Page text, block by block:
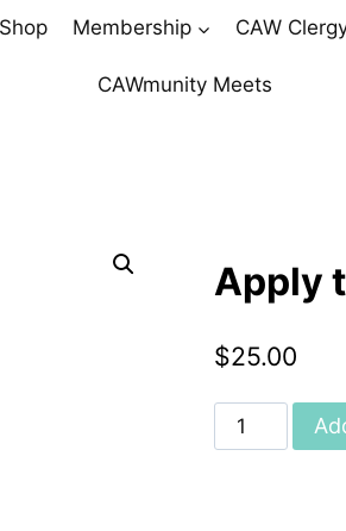
Shop Membership CAW
CAWmunity Meets
Apply
$25.00
Apply
to